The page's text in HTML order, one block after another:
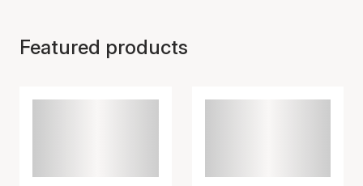
Featured products